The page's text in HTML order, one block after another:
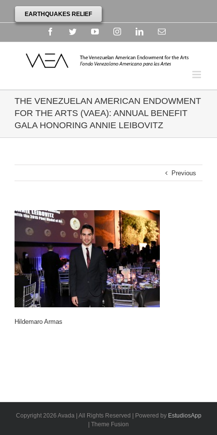
EARTHQUAKES RELIEF
FacebookTwitterYouTubeInstagramLinkedinEmail
THE VENEZUELAN AMERICAN ENDOWMENT
FOR THE ARTS (VAEA): ANNUAL BENEFIT
GALA HONORING ANNIE LEIBOVITZ
Previous
Hildemaro Armas
Copyright 2026 Avada | All Rights Reserved | Powered by EstudiosApp
| Theme Fusion